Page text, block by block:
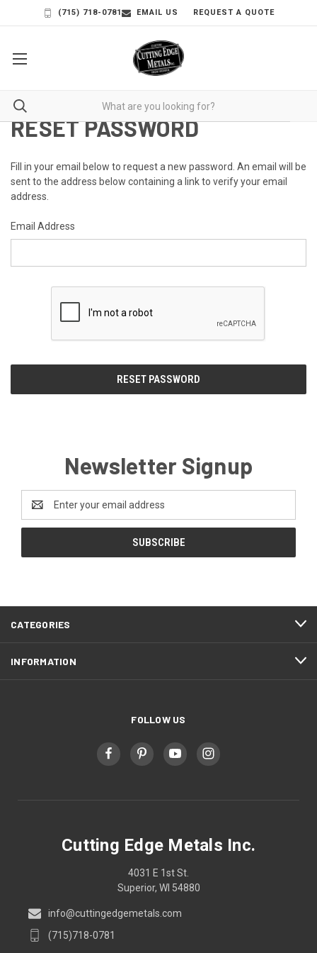
(715) 718-0781 EMAIL US REQUEST A QUOTE
RESET PASSWORD
Fill in your email below to request a new password. An email will be
sent to the address below containing a link to verify your email
address.
Email Address
Newsletter Signup
Address
CATEGORIES
INFORMATION
FOLLOW US
Cutting Edge Metals Inc.
4031 E 1st St.
Superior, WI 54880
info@cuttingedgemetals.com
(715)718-0781